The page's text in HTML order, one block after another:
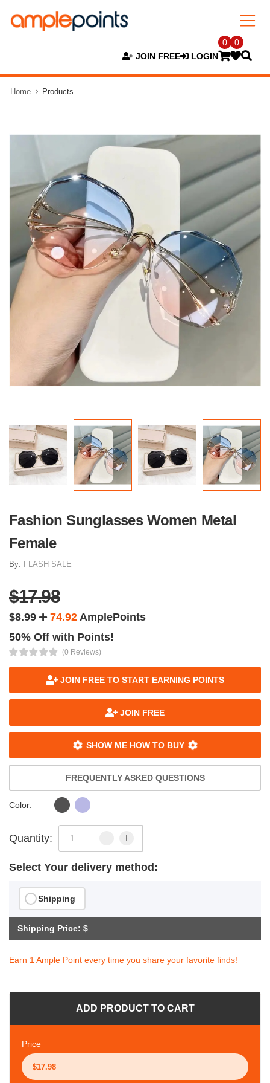
JOIN FREE LOGIN
0 0
Home Products
Fashion Sunglasses Women Metal
Female
By: FLASH SALE
$17.98
$8.99 74.92 AmplePoints
50% Off with Points!
(0 Reviews)
JOIN FREE TO START EARNING POINTS
JOIN FREE
SHOW ME HOW TO BUY
FREQUENTLY ASKED QUESTIONS
Color:
Quantity:
Select Your delivery method:
Shipping
Shipping Price: $
Earn 1 Ample Point every time you share your favorite finds!
ADD PRODUCT TO CART
Price